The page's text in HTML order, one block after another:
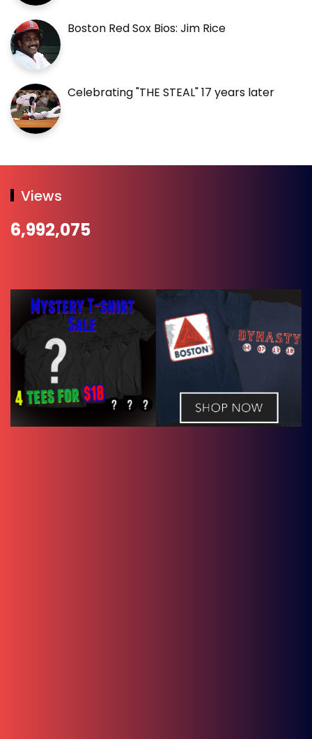
Boston Red Sox Bios: Jim Rice
Celebrating "THE STEAL" 17 years later
Views
6,992,075